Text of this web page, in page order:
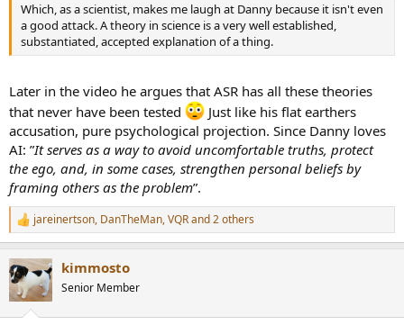
Which, as a scientist, makes me laugh at Danny because it isn't even
a good attack. A theory in science is a very well established,
substantiated, accepted explanation of a thing.
Later in the video he argues that ASR has all these theories
that never have been tested
Just like his flat earthers
accusation, pure psychological projection. Since Danny loves
AI: ”It serves as a way to avoid uncomfortable truths, protect
the ego, and, in some cases, strengthen personal beliefs by
framing others as the problem”.
R
e
c
t
i
jareinertson, DanTheMan,VQRand 2 others
kimmosto
Senior Member